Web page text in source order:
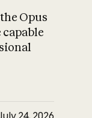
What is AI’s
on
Opus
24, 2026